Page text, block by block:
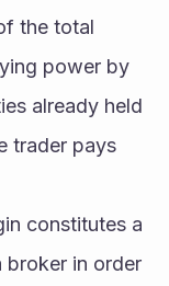
the total
power by
already held
trader pays
constitutes a
in order